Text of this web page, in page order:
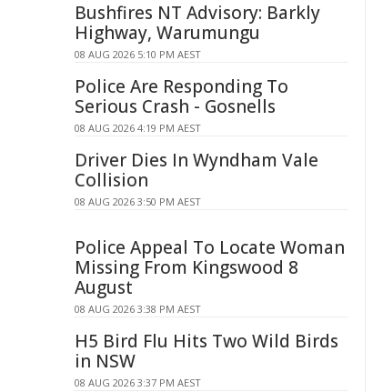
Bushfires NT Advisory: Barkly
Highway, Warumungu
08 AUG 2026 5:10 PM AEST
Police Are Responding To
Serious Crash - Gosnells
08 AUG 2026 4:19 PM AEST
Driver Dies In Wyndham Vale
Collision
08 AUG 2026 3:50 PM AEST
Police Appeal To Locate Woman
Missing From Kingswood 8
August
08 AUG 2026 3:38 PM AEST
H5 Bird Flu Hits Two Wild Birds
in NSW
08 AUG 2026 3:37 PM AEST